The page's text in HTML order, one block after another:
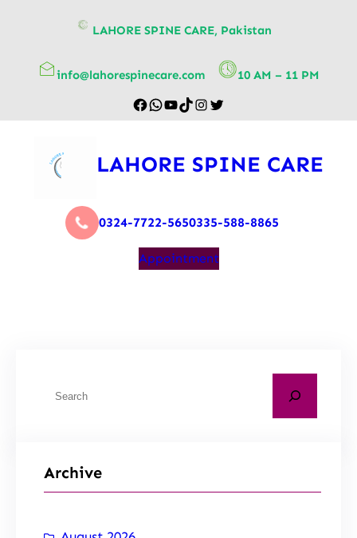
LAHORE SPINE CARE, Pakistan
info@lahorespinecare.com 10 AM – 11 PM
LAHORE SPINE CARE
0324-7722-5650335-588-8865
Appointment
Archive